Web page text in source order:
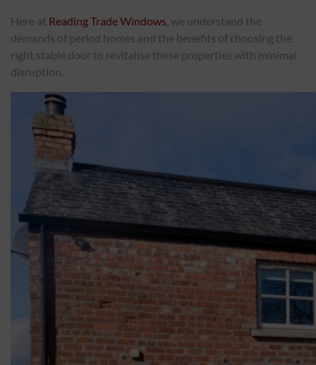
Here at Reading Trade Windows , we understand the
demands of period homes and the benefits of choosing the
right stable door to revitalise these properties with minimal
disruption.
ABOUT
CONTACT
RETAIL